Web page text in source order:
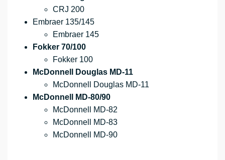
CRJ 200
Embraer 135/145
Embraer 145
Fokker 70/100
Fokker 100
McDonnell Douglas MD-11
McDonnell Douglas MD-11
McDonnell MD-80/90
McDonnell MD-82
McDonnell MD-83
McDonnell MD-90